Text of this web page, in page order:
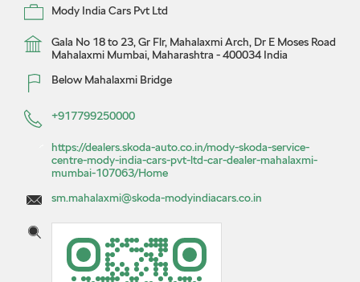
Mody India Cars Pvt Ltd
Gala No 18 to 23, Gr Flr, Mahalaxmi Arch, Dr E Moses Road
Mahalaxmi Mumbai, Maharashtra -400034India
Below Mahalaxmi Bridge
+917799250000
https://dealers.skoda-auto.co.in/mody-skoda-service-
centre-mody-india-cars-pvt-ltd-car-dealer-mahalaxmi-
mumbai-107063/Home
sm.mahalaxmi@skoda-modyindiacars.co.in